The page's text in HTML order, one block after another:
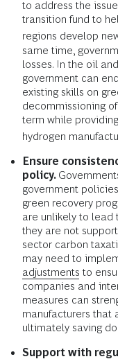
to address the
transition fund to
regions develop
same time,
losses. In the oil
government can
existing skills on
decommissioning
term while
hydrogen
Ensure
policy.
government
green recovery
are unlikely to lead
they are not
sector carbon
may need to
adjustments to
companies and
measures can
manufacturers that
ultimately saving
Support with